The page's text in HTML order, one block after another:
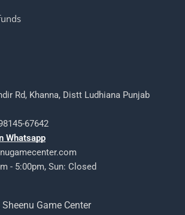
Rd, Khanna, Distt Ludhiana Punjab
67642
Whatsapp
- 5:00pm, Sun: Closed
Game Center